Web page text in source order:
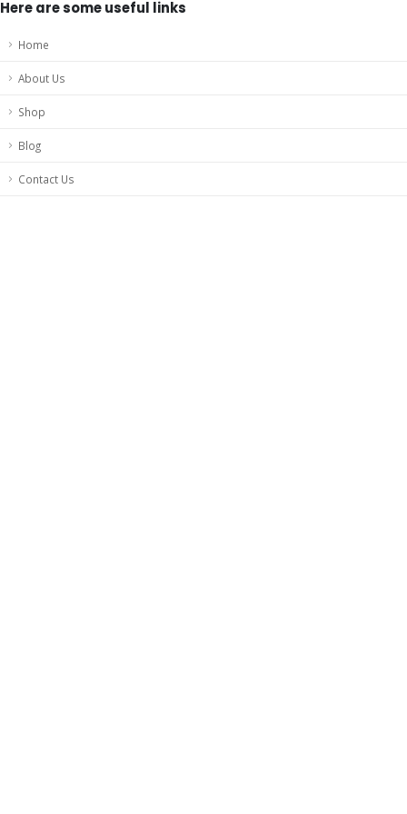
Here are some useful links
Home
About Us
Shop
Blog
Contact Us